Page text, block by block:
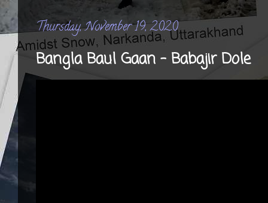
Thursday, November 19, 2020
Bangla Baul Gaan - Babajir Dole